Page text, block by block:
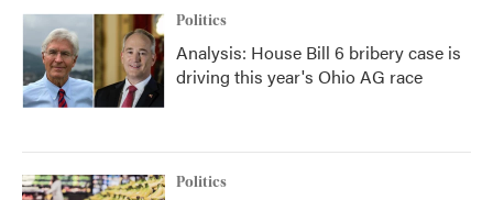
Politics
Analysis: House Bill 6 bribery case is
driving this year's Ohio AG race
Politics